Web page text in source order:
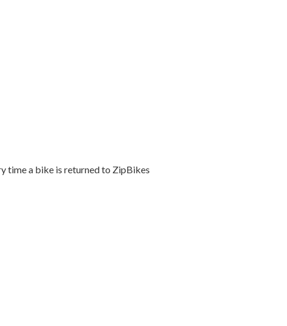
time a bike is returned to ZipBikes